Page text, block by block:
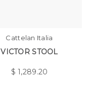
Cattelan Italia
VICTOR STOOL
$1,289.20